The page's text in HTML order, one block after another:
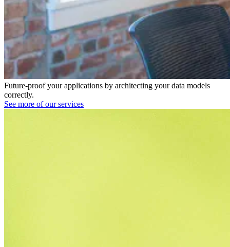
Future-proof your applications by architecting your data models
correctly.
See more of our services